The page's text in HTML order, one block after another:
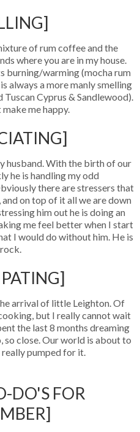
of rum coffee and the
where you are in my house.
burning/warming (mocha rum
always a more manly smelling
Cyprus & Sandlewood).
me happy.
husband. With the birth of our
he is handling my odd
there are stressers that
on top of it all we are down
him out he is doing an
me feel better when I start
I would do without him. He is
arrival of little Leighton. Of
but I really cannot wait
the last 8 months dreaming
so close. Our world is about to
pumped for it.
DO'S FOR